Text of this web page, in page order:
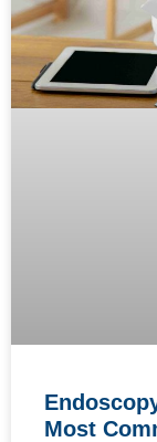
Most